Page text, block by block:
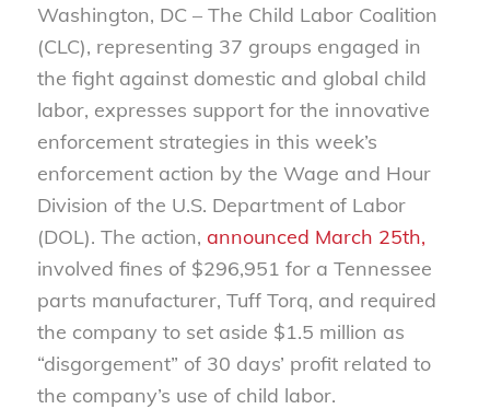
Washington, DC – The Child Labor Coalition
(CLC), representing 37 groups engaged in
the fight against domestic and global child
labor, expresses support for the innovative
enforcement strategies in this week’s
enforcement action by the Wage and Hour
Division of the U.S. Department of Labor
(DOL). The action, announced March 25th,
involved fines of $296,951 for a Tennessee
parts manufacturer, Tuff Torq, and required
the company to set aside $1.5 million as
“disgorgement” of 30 days’ profit related to
the company’s use of child labor.